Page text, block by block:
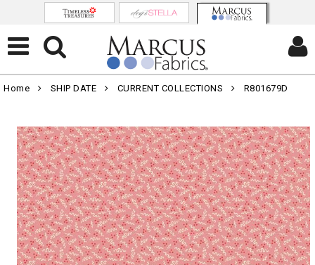
Home SHIP DATE CURRENT COLLECTIONS R801679D